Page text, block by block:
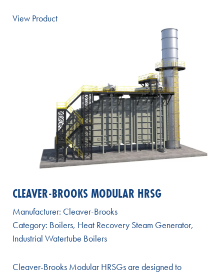
View Product
CLEAVER-BROOKS MODULAR HRSG
Manufacturer: Cleaver-Brooks
Category: Boilers, Heat Recovery Steam Generator,
Industrial Watertube Boilers
Cleaver-Brooks Modular HRSGs are designed to